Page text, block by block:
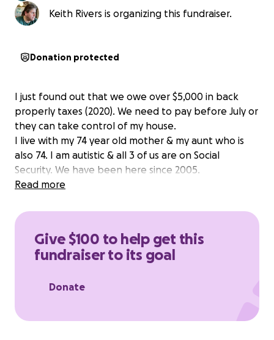
Keith Rivers is organizing this fundraiser.
Donation protected
I just found out that we owe over $5,000 in back
properly taxes (2020). We need to pay before July or
they can take control of my house.
I live with my 74 year old mother & my aunt who is
also 74. I am autistic & all 3 of us are on Social
Security. We have been here since 2005.
Read more
Give $100 to help get this
fundraiser to its goal
Donate